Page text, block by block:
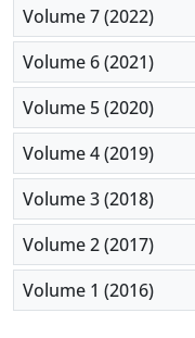
Volume 7 (2022)
Volume 6 (2021)
Volume 5 (2020)
Volume 4 (2019)
Volume 3 (2018)
Volume 2 (2017)
Volume 1 (2016)